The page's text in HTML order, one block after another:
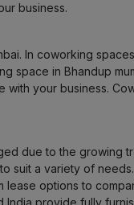
business.
In coworking
space in Bhandup
your business.
due to the
suit a variety of
options to
provide fully